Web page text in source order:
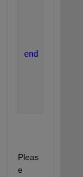
end
Pleas
e